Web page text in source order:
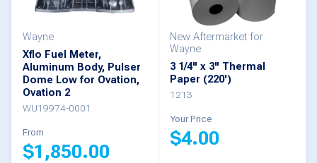
may
be
chosen
on
the
product
page
Wayne
Xflo Fuel Meter,
Aluminum Body, Pulser
Dome Low for Ovation,
Ovation 2
WU19974-0001
From
$1,850.00
New Aftermarket for
Wayne
3 1/4" x 3" Thermal
Paper (220')
1213
Your Price
$4.00